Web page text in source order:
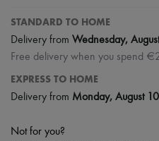
STANDARD TO HOME
Delivery from Wednesday,
Free delivery when you spend
EXPRESS TO HOME
Delivery from Monday, August 10
Not for you?